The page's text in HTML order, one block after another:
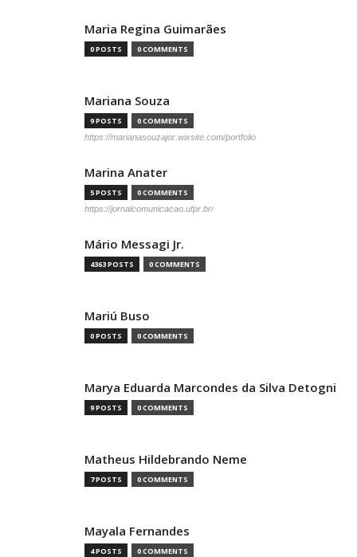
Maria Regina Guimarães
0 POSTS 0 COMMENTS
Mariana Souza
9 POSTS 0 COMMENTS
https://marianasouzajor.wixsite.com/portfolio
Marina Anater
5 POSTS 0 COMMENTS
https://jornalcomunicacao.ufpr.br/
Mário Messagi Jr.
4363 POSTS 0 COMMENTS
Mariú Buso
0 POSTS 0 COMMENTS
Marya Eduarda Marcondes da Silva Detogni
9 POSTS 0 COMMENTS
Matheus Hildebrando Neme
7 POSTS 0 COMMENTS
Mayala Fernandes
4 POSTS 0 COMMENTS